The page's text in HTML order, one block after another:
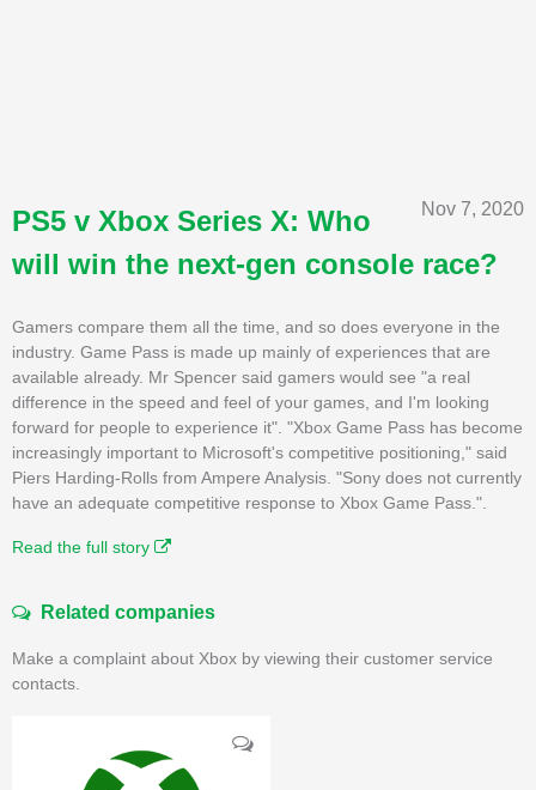
Nov 7, 2020
PS5 v Xbox Series X: Who
will win the next-gen console race?
Gamers compare them all the time, and so does everyone in the
industry. Game Pass is made up mainly of experiences that are
available already. Mr Spencer said gamers would see "a real
difference in the speed and feel of your games, and I'm looking
forward for people to experience it". "Xbox Game Pass has become
increasingly important to Microsoft's competitive positioning," said
Piers Harding-Rolls from Ampere Analysis. "Sony does not currently
have an adequate competitive response to Xbox Game Pass.".
Read the full story
Related companies
Make a complaint about Xbox by viewing their customer service
contacts.